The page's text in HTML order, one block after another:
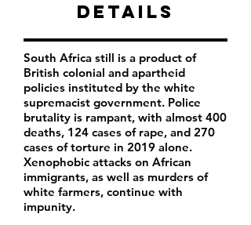
Details
South Africa still is a product of
British colonial and apartheid
policies instituted by the white
supremacist government. Police
brutality is rampant, with almost 400
deaths, 124 cases of rape, and 270
cases of torture in 2019 alone.
Xenophobic attacks on African
immigrants, as well as murders of
white farmers, continue with
impunity.